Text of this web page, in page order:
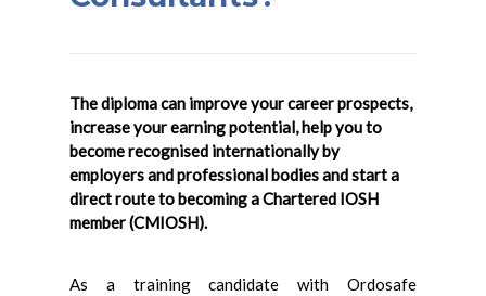
The diploma can improve your career prospects,
increase your earning potential, help you to
become recognised internationally by
employers and professional bodies and start a
direct route to becoming a Chartered IOSH
member (CMIOSH).
As a training candidate with Ordosafe